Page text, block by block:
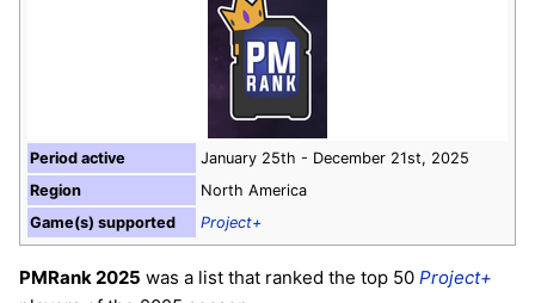
Period active
January 25th - December 21st, 2025
Region
North America
Game(s) supported
Project+
PMRank 2025 was a list that ranked the top 50 Project+